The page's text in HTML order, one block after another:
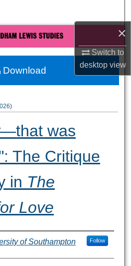
×
Switch to
desktopview
All Collections
About
Network™
—that was
The Critique
in The
Love
of Southampton Follow
Download